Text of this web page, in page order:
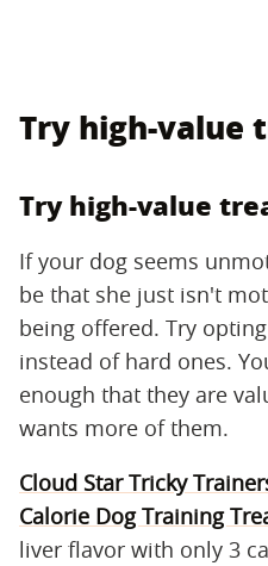
Try high-value
Try high-value
If your dog seems
be that she just isn't
being offered. Try
instead of hard ones.
enough that they are
wants more of them.
Cloud Star Tricky
Calorie Dog Training
liver flavor with only 3